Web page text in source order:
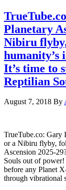
Planetary
Nibiru
humanity’s
It’s time to
Reptilian
August 7, 2018 By
TrueTube.co: Gary
or a Nibiru flyby,
Ascension 2025-
Souls out of
before any Planet
through vibrational